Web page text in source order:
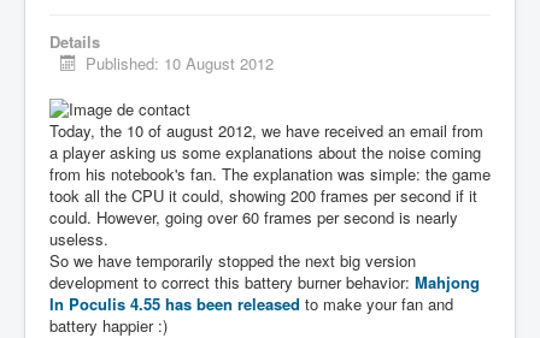
Details
Published: 10 August 2012
Today, the 10 of august 2012, we have received an email from
a player asking us some explanations about the noise coming
from his notebook's fan. The explanation was simple: the game
took all the CPU it could, showing 200 frames per second if it
could. However, going over 60 frames per second is nearly
useless.
So we have temporarily stopped the next big version
development to correct this battery burner behavior: Mahjong
In Poculis 4.55 has been released to make your fan and
battery happier :)